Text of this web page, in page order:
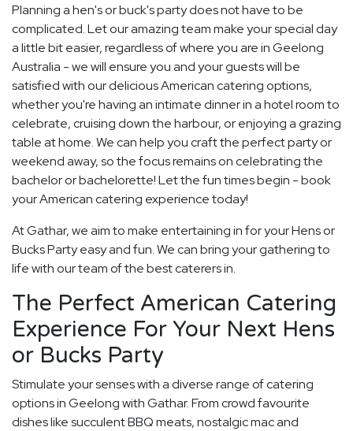
Planning a hen's or buck's party does not have to be
complicated. Let our amazing team make your special day
a little bit easier, regardless of where you are in Geelong
Australia - we will ensure you and your guests will be
satisfied with our delicious American catering options,
whether you're having an intimate dinner in a hotel room to
celebrate, cruising down the harbour, or enjoying a grazing
table at home. We can help you craft the perfect party or
weekend away, so the focus remains on celebrating the
bachelor or bachelorette! Let the fun times begin - book
your American catering experience today!
At Gathar, we aim to make entertaining in for your Hens or
Bucks Party easy and fun. We can bring your gathering to
life with our team of the best caterers in.
The Perfect American Catering
Experience For Your Next Hens
or Bucks Party
Stimulate your senses with a diverse range of catering
options in Geelong with Gathar. From crowd favourite
dishes like succulent BBQ meats, nostalgic mac and